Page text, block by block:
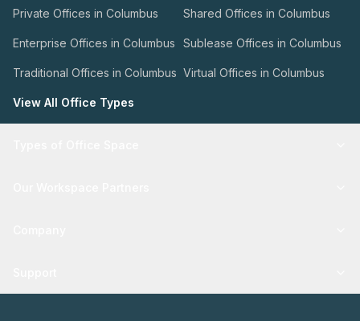
Private Offices in Columbus Shared Offices in Columbus
Enterprise Offices in Columbus Sublease Offices in Columbus
Traditional Offices in Columbus Virtual Offices in Columbus
View All Office Types